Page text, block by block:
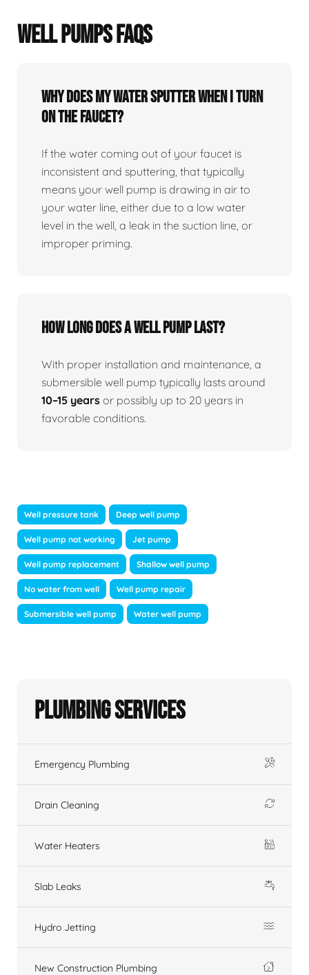
WELL PUMPS FAQS
Why does my water sputter when I turn
on the faucet?
If the water coming out of your faucet is
inconsistent and sputtering, that typically
means your well pump is drawing in air to
your water line, either due to a low water
level in the well, a leak in the suction line, or
improper priming.
How long does a well pump last?
With proper installation and maintenance, a
submersible well pump typically lasts around
10–15 years or possibly up to 20 years in
favorable conditions.
Well pressure tank Deep well pump
Well pump not working Jet pump
Well pump replacement Shallow well pump
No water from well Well pump repair
Submersible well pump Water well pump
Plumbing Services
Emergency Plumbing
Drain Cleaning
Water Heaters
Slab Leaks
Hydro Jetting
New Construction Plumbing